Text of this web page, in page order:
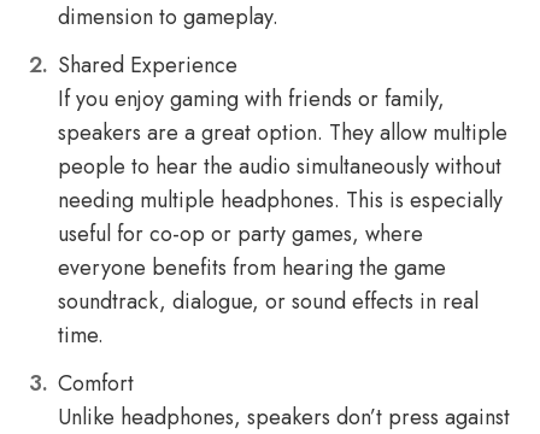
dimension to gameplay.
Shared Experience
If you enjoy gaming with friends or family,
speakers are a great option. They allow multiple
people to hear the audio simultaneously without
needing multiple headphones. This is especially
useful for co-op or party games, where
everyone benefits from hearing the game
soundtrack, dialogue, or sound effects in real
time.
Comfort
Unlike headphones, speakers don’t press against